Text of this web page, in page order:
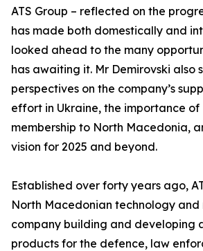
ATS Group – reflected on the
has made both domestically and
looked ahead to the many
has awaiting it. Mr Demirovski also
perspectives on the company’s
effort in Ukraine, the importance of
membership to North Macedonia,
vision for 2025 and beyond.
Established over forty years ago,
North Macedonian technology
company building and developing
products for the defence, law